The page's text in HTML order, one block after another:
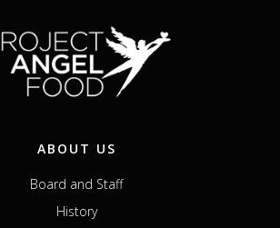
ABOUT US
Board and Staff
History